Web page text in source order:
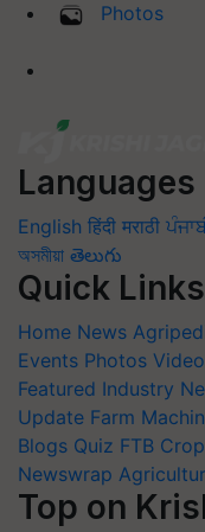
Photos
Languages
English हिंदी मराठी
অসমীয়া తెలుగు
Quick Links
Home News
Events Photos
Featured Industry
Update Farm
Blogs Quiz FTB
Newswrap
Top on